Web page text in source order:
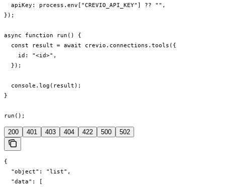
  apiKey: process.env["CREVIO_API_KEY"] ?? "",
});
async function run() {
  const result = await crevio.connections.tools({
    id: "<id>",
  });
  console.log(result);
}
run();
200 401 403 404 422 500 502
{
  "object": "list",
  "data": [